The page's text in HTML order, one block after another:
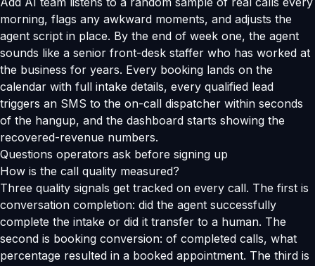
morning, flags any awkward moments, and adjusts the
agent script in place. By the end of week one, the agent
sounds like a senior front-desk staffer who has worked at
the business for years. Every booking lands on the
calendar with full intake details, every qualified lead
triggers an SMS to the on-call dispatcher within seconds
of the hangup, and the dashboard starts showing the
recovered-revenue numbers.
Questions operators ask before signing up
How is the call quality measured?
Three quality signals get tracked on every call. The first is
conversation completion: did the agent successfully
complete the intake or did it transfer to a human. The
second is booking conversion: of completed calls, what
percentage resulted in a booked appointment. The third is